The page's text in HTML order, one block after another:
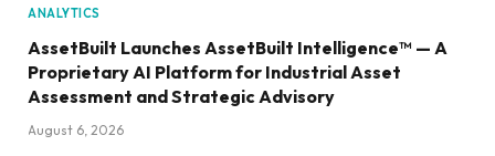
ANALYTICS
AssetBuilt Launches AssetBuilt Intelligence™ — A
Proprietary AI Platform for Industrial Asset
Assessment and Strategic Advisory
August 6, 2026